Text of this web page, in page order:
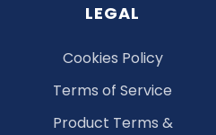
LEGAL
Cookies Policy
Terms of Service
Product Terms &